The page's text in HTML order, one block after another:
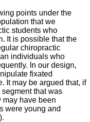
points under the
that we
students who
It is possible that the
chiropractic
individuals who
In our design,
fixated
It may be argued that, if
that was
may have been
were young and